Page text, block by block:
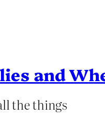
and
the things